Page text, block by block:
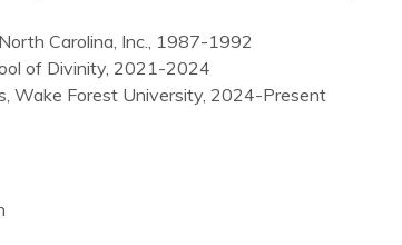
Carolina, Inc., 1987-1992
of Divinity, 2021-2024
Wake Forest University, 2024-Present